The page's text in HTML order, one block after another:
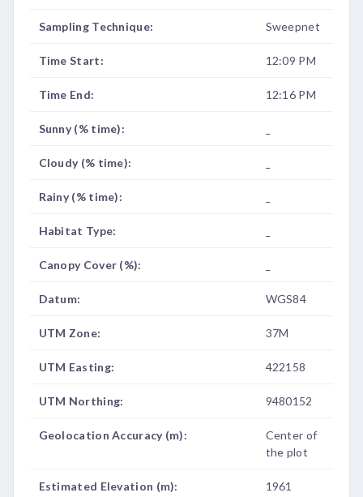
Sampling Technique: Sweepnet
Time Start: 12:09 PM
Time End: 12:16 PM
Sunny (% time):
Cloudy (% time):
Rainy (% time):
Habitat Type:
Canopy Cover (%):
Datum: WGS84
UTM Zone: 37M
UTM Easting: 422158
UTM Northing: 9480152
Geolocation Accuracy (m):
Center of
the plot
Estimated Elevation (m): 1961